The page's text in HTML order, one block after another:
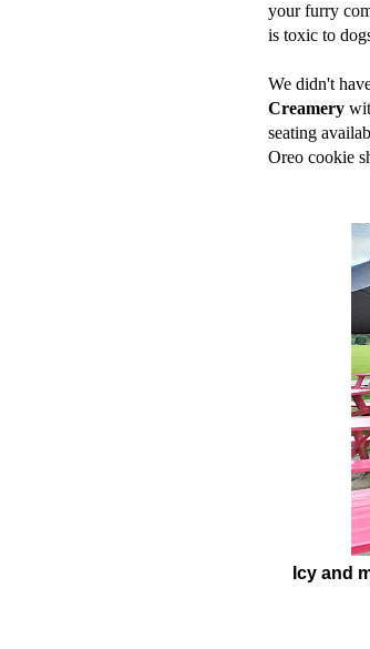
your furry
is toxic to
We didn't
Creamery
seating
Oreo cookie
Icy and